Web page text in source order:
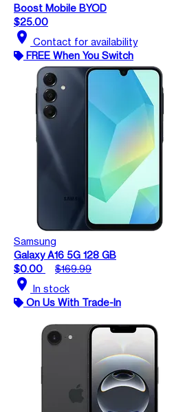
Boost Mobile BYOD
$25.00
location_on Contact for availability
FREE When You Switch
Samsung
Galaxy A16 5G 128 GB
$0.00
$169.99
location_on In stock
On Us With Trade-In